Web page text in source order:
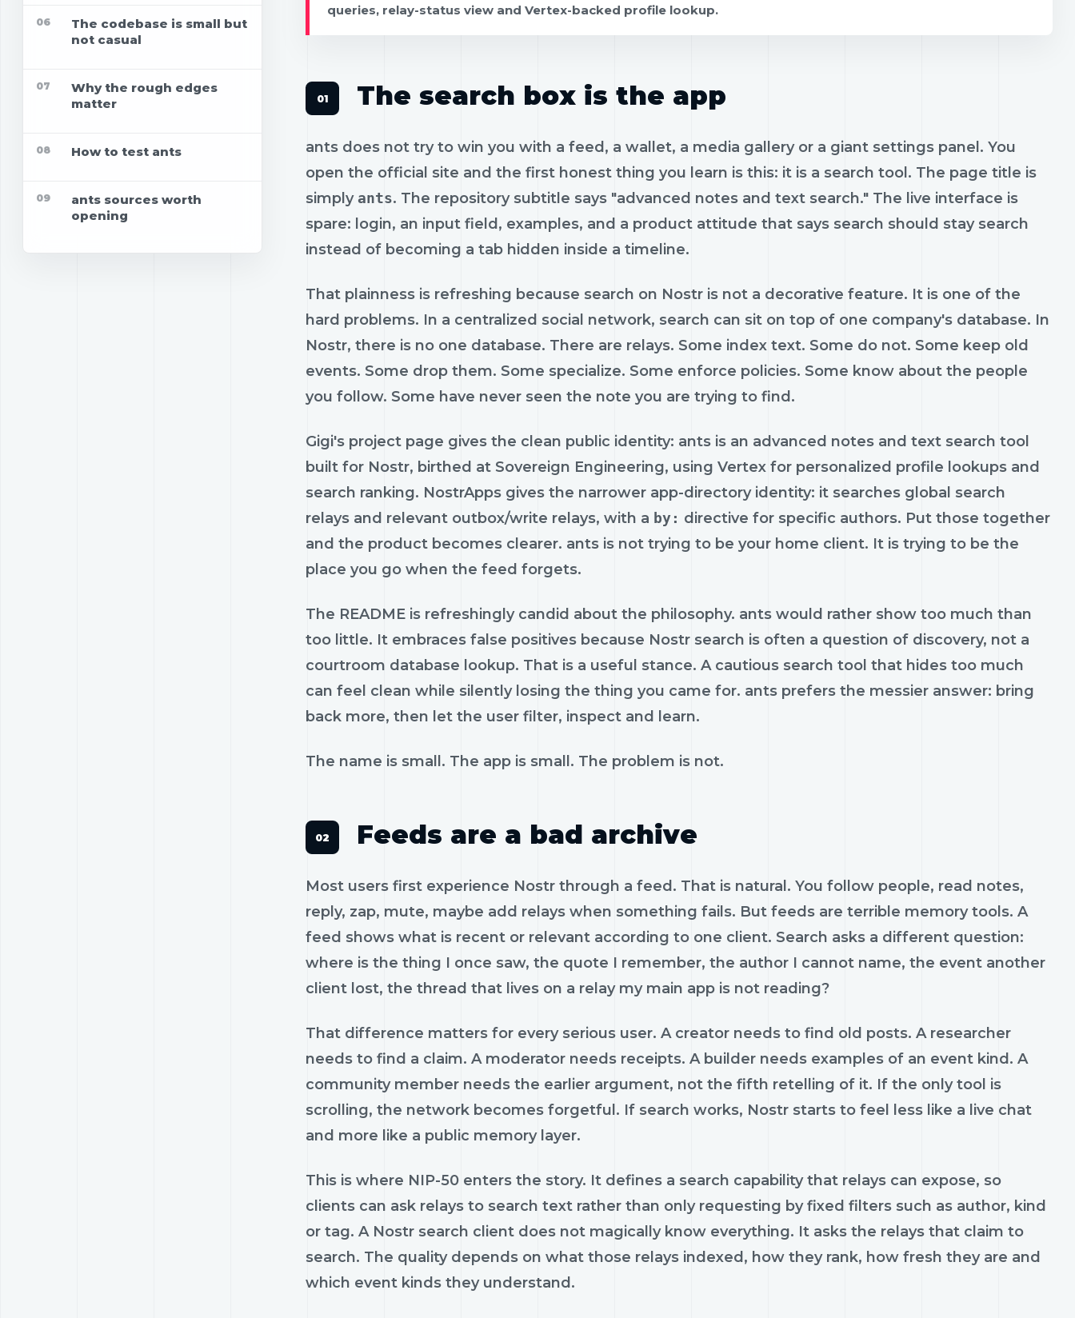
06
The codebase is small but
not casual
07
Why the rough edges
matter
08 How to test ants
09
ants sources worth
opening
queries, relay-status view and Vertex-backed profile lookup.
The search box is the app
ants does not try to win you with a feed, a wallet, a media gallery or a giant settings panel. You
open the official site and the first honest thing you learn is this: it is a search tool. The page title is
simply ants. The repository subtitle says "advanced notes and text search." The live interface is
spare: login, an input field, examples, and a product attitude that says search should stay search
instead of becoming a tab hidden inside a timeline.
That plainness is refreshing because search on Nostr is not a decorative feature. It is one of the
hard problems. In a centralized social network, search can sit on top of one company's database. In
Nostr, there is no one database. There are relays. Some index text. Some do not. Some keep old
events. Some drop them. Some specialize. Some enforce policies. Some know about the people
you follow. Some have never seen the note you are trying to find.
Gigi's project page gives the clean public identity: ants is an advanced notes and text search tool
built for Nostr, birthed at Sovereign Engineering, using Vertex for personalized profile lookups and
search ranking. NostrApps gives the narrower app-directory identity: it searches global search
relays and relevant outbox/write relays, with a by: directive for specific authors. Put those together
and the product becomes clearer. ants is not trying to be your home client. It is trying to be the
place you go when the feed forgets.
The README is refreshingly candid about the philosophy. ants would rather show too much than
too little. It embraces false positives because Nostr search is often a question of discovery, not a
courtroom database lookup. That is a useful stance. A cautious search tool that hides too much
can feel clean while silently losing the thing you came for. ants prefers the messier answer: bring
back more, then let the user filter, inspect and learn.
The name is small. The app is small. The problem is not.
Feeds are a bad archive
Most users first experience Nostr through a feed. That is natural. You follow people, read notes,
reply, zap, mute, maybe add relays when something fails. But feeds are terrible memory tools. A
feed shows what is recent or relevant according to one client. Search asks a different question:
where is the thing I once saw, the quote I remember, the author I cannot name, the event another
client lost, the thread that lives on a relay my main app is not reading?
That difference matters for every serious user. A creator needs to find old posts. A researcher
needs to find a claim. A moderator needs receipts. A builder needs examples of an event kind. A
community member needs the earlier argument, not the fifth retelling of it. If the only tool is
scrolling, the network becomes forgetful. If search works, Nostr starts to feel less like a live chat
and more like a public memory layer.
This is where NIP-50 enters the story. It defines a search capability that relays can expose, so
clients can ask relays to search text rather than only requesting by fixed filters such as author, kind
or tag. A Nostr search client does not magically know everything. It asks the relays that claim to
search. The quality depends on what those relays indexed, how they rank, how fresh they are and
which event kinds they understand.